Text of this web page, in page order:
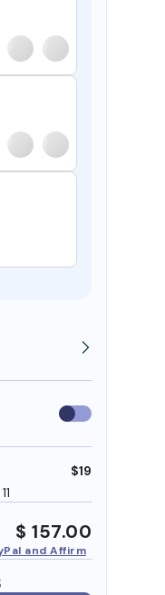
Use
insurance
$19
$ 157.00
and Affirm